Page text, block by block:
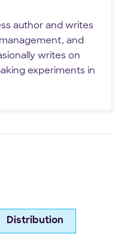
author and writes
and
writes on
experiments in
Distribution